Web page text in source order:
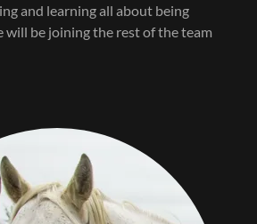
and learning all about being
will be joining the rest of the team